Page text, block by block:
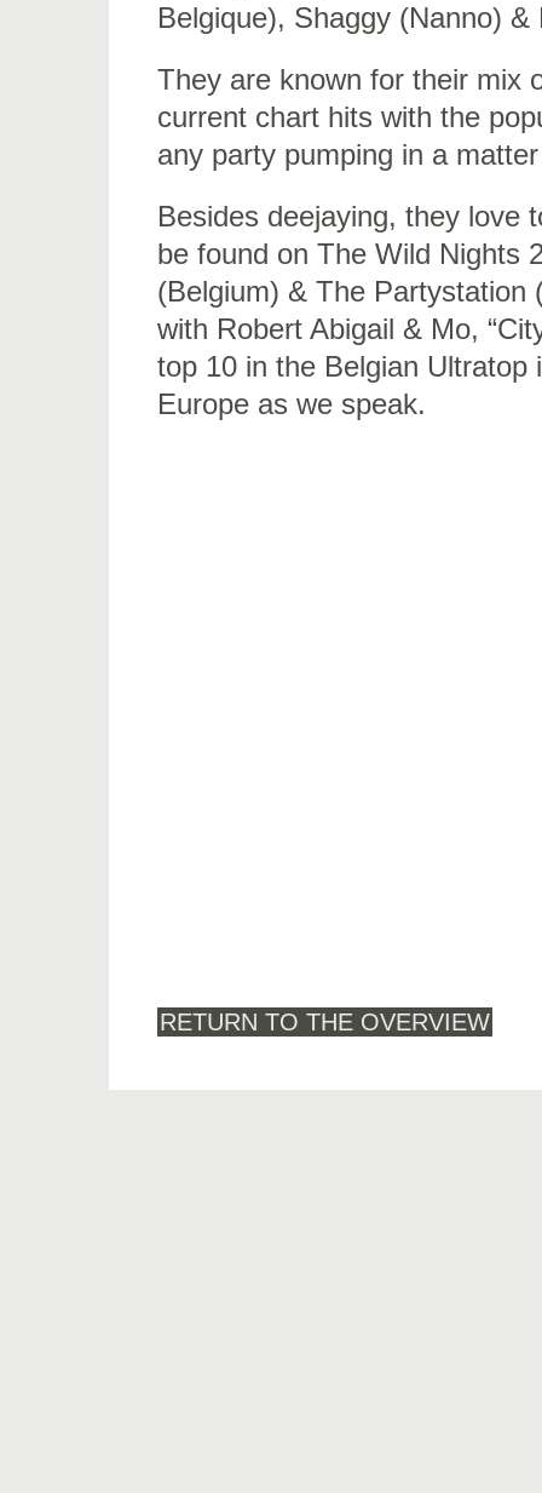
Belgique), Shaggy (Nanno)
They are known for their mix
current chart hits with the
any party pumping in a
Besides deejaying, they love
be found on The Wild Nights
(Belgium) & The Partystation
with Robert Abigail & Mo,
top 10 in the Belgian
Europe as we speak.
RETURN TO THE OVERVIEW